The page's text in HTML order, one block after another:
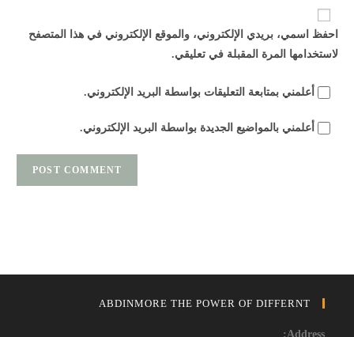
(optional)
احفظ اسمي، بريدي الإلكتروني، والموقع الإلكتروني في هذا المتصفح
لاستخدامها المرة المقبلة في تعليقي.
أعلمني بمتابعة التعليقات بواسطة البريد الإلكتروني.
أعلمني بالمواضيع الجديدة بواسطة البريد الإلكتروني.
ABDINMORE THE POWER OF DIFFERNT
Address: